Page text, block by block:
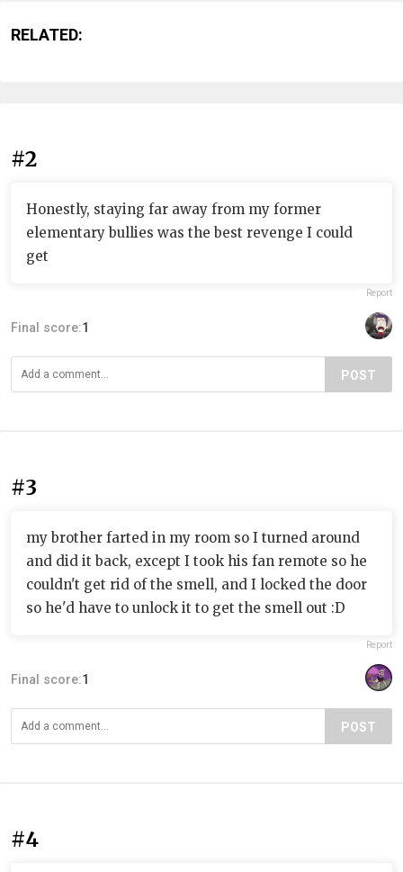
RELATED:
#2
Honestly, staying far away from my former
elementary bullies was the best revenge I could
get
Report
Final score:1
POST
#3
my brother farted in my room so I turned around
and did it back, except I took his fan remote so he
couldn't get rid of the smell, and I locked the door
so he'd have to unlock it to get the smell out :D
Report
Final score:1
POST
#4